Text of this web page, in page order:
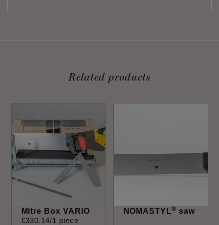
Related products
Mitre Box VARIO
£330.14/1 piece
NOMASTYL® saw